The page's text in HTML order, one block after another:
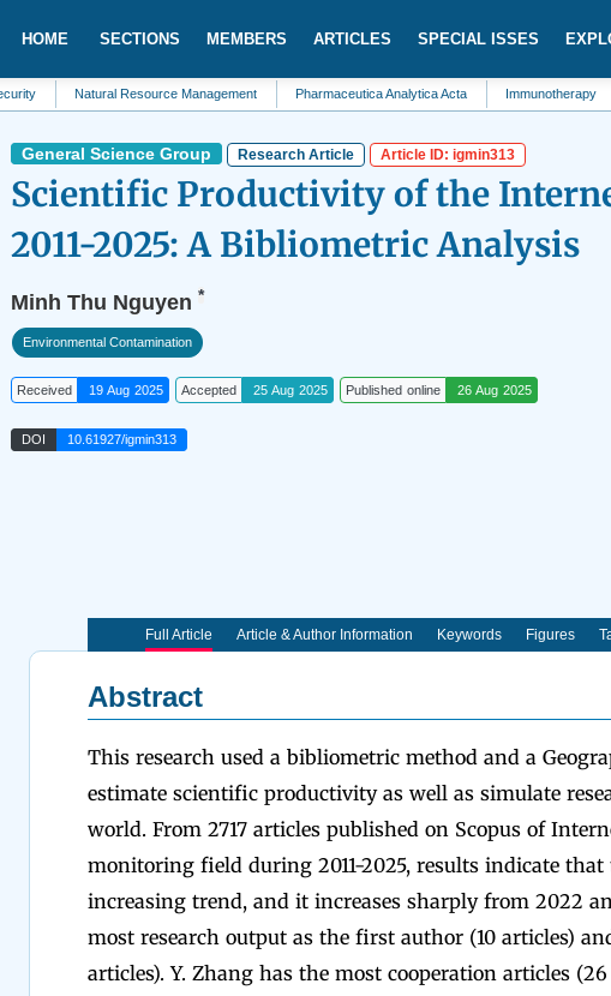
HOME SECTIONS MEMBERS ARTICLES SPECIAL ISSES
Natural Resource Management Pharmaceutica Analytica Acta Immunotherapy
General Science Group Research Article Article ID: igmin313
Scientific Productivity of the
2011-2025: A Bibliometric Analysis
Minh Thu Nguyen *
Environmental Contamination
Received 19 Aug 2025 Accepted 25 Aug 2025 Published online 26 Aug 2025
DOI 10.61927/igmin313
Full Article Article & Author Information Keywords Figures
Abstract
This research used a bibliometric method and a
estimate scientific productivity as well as simulate
world. From 2717 articles published on Scopus of
monitoring field during 2011-2025, results indicate
increasing trend, and it increases sharply from 2022
most research output as the first author (10 articles)
articles). Y. Zhang has the most cooperation articles